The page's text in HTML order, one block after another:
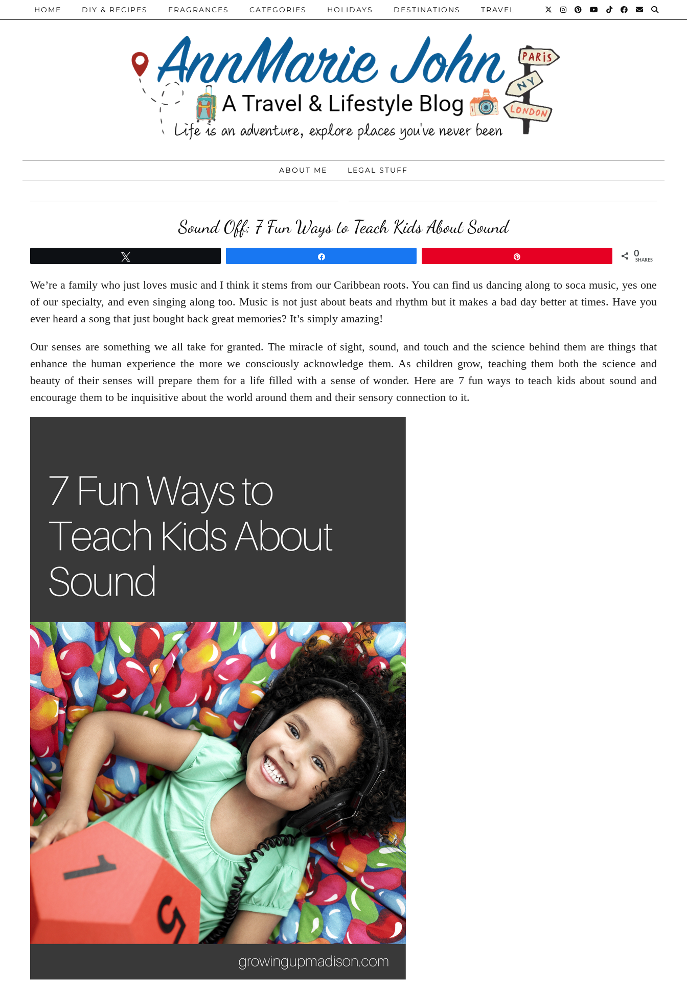
HOME DIY & RECIPES FRAGRANCES CATEGORIES HOLIDAYS DESTINATIONS TRAVEL
ABOUT ME LEGAL STUFF
Sound Off: 7 Fun Ways to Teach Kids About Sound
0
SHARES
We’re a family who just loves music and I think it stems from our Caribbean roots. You can find us dancing along to soca music, yes one
of our specialty, and even singing along too. Music is not just about beats and rhythm but it makes a bad day better at times. Have you
ever heard a song that just bought back great memories? It’s simply amazing!
Our senses are something we all take for granted. The miracle of sight, sound, and touch and the science behind them are things that
enhance the human experience the more we consciously acknowledge them. As children grow, teaching them both the science and
beauty of their senses will prepare them for a life filled with a sense of wonder. Here are 7 fun ways to teach kids about sound and
encourage them to be inquisitive about the world around them and their sensory connection to it.